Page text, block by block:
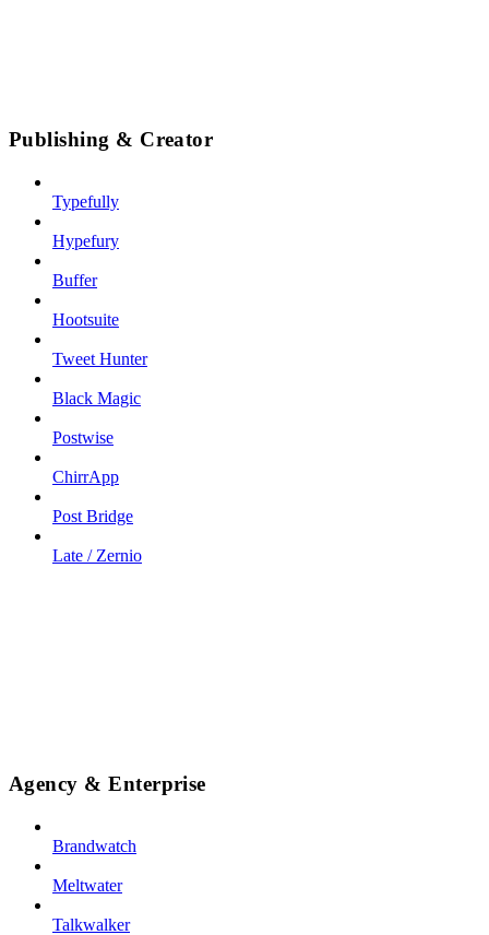
Publishing & Creator
Typefully
Hypefury
Buffer
Hootsuite
Tweet Hunter
Black Magic
Postwise
ChirrApp
Post Bridge
Late / Zernio
Agency & Enterprise
Brandwatch
Meltwater
Talkwalker